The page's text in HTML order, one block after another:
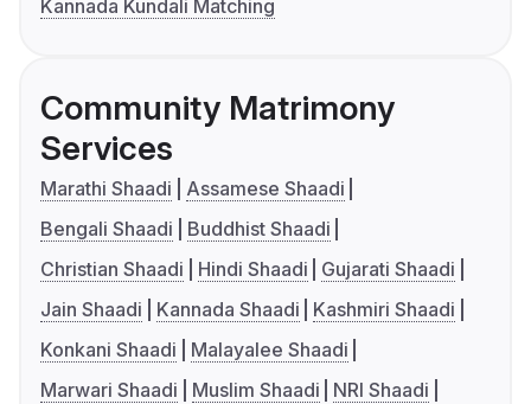
Kannada Kundali Matching
Community Matrimony
Services
Marathi Shaadi
Assamese Shaadi
Bengali Shaadi
Buddhist Shaadi
Christian Shaadi
Hindi Shaadi
Gujarati Shaadi
Jain Shaadi
Kannada Shaadi
Kashmiri Shaadi
Konkani Shaadi
Malayalee Shaadi
Marwari Shaadi
Muslim Shaadi
NRI Shaadi